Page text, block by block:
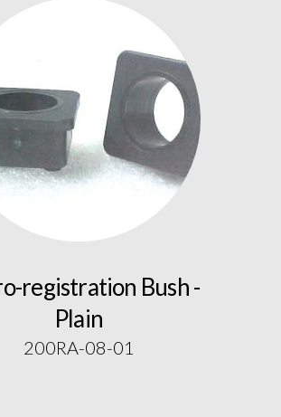
registration Bush -
Plain
200RA-08-01